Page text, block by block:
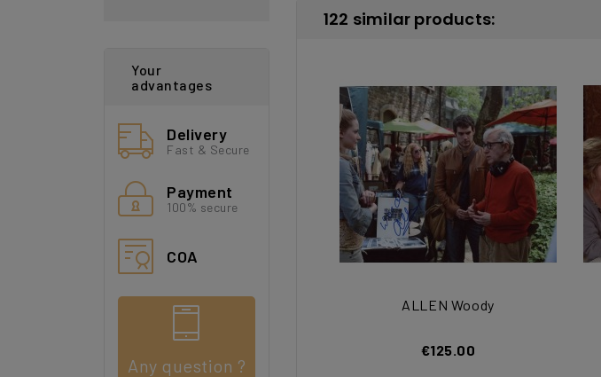
Your
advantages
Delivery
Fast & Secure
Payment
100% secure
COA
Any question ?
122 similar products:
ALLEN Woody
€125.00